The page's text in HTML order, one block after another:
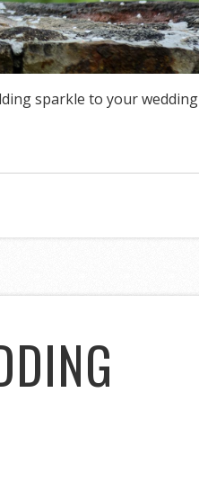
sparkle to your wedding